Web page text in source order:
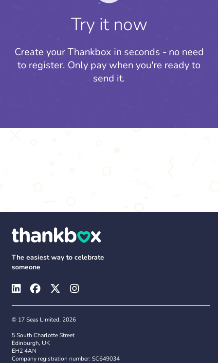
Try it now
Create your Thankbox in seconds - no need
to register. Only pay when you're ready to
send it.
The easiest way to celebrate
someone
© 17 Seas Limited, 2026
5 South Charlotte Street
Edinburgh, UK
EH2 4AN
Company registration number: SC649034